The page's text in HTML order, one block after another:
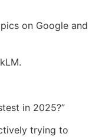
on Google and
in 2025?”
trying to